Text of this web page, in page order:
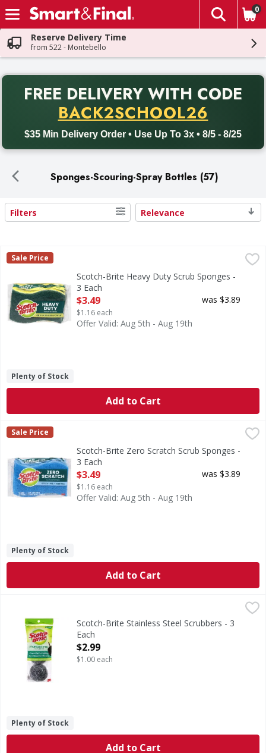
Skip header to page content
The
0
Reserve Delivery Time
from 522 - Montebello
FREE DELIVERY WITH CODE
BACK2SCHOOL26
$35 Min Delivery Order • Use Up To 3x • 8/5 - 8/25
Back to School promotion. Free delivery with promo code
Sponges-Scouring-Spray Bottles (57)
Search Results
Filters Relevance
Scotch-Brite Heavy Duty Scrub Sponges - 3 Each
$3.49
Scotch-Brite
Sale Price
Scotch-Brite Heavy Duty Scrub Sponges -
3 Each
Open Product Description
$3.49
$1.16 each
was $3.89
Offer Valid: Aug 5th - Aug 19th
Plenty of Stock
Add to Cart
Scotch-Brite Zero Scratch Scrub Sponges - 3 Each
$3.49
Scotch-Brite
Sale Price
Scotch-Brite Zero Scratch Scrub Sponges -
3 Each
Open Product Description
$3.49
$1.16 each
was $3.89
Offer Valid: Aug 5th - Aug 19th
Plenty of Stock
Add to Cart
Stainless Steel ScrubbersScotch-Brite Stainless Steel Scrubbers - 3
Each
Open Product Description
$2.99
$1.00 each
Plenty of Stock
Add to Cart